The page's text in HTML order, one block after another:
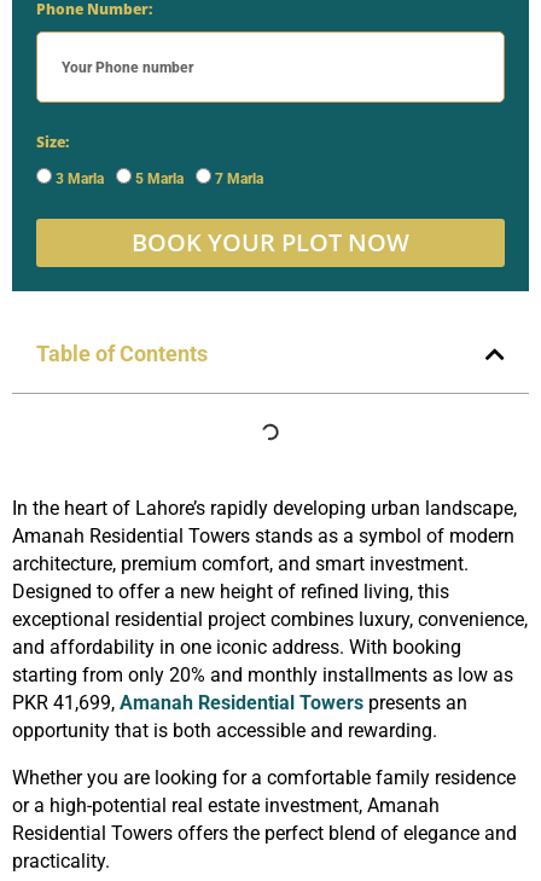
Phone Number:
Size:
3 Marla 5 Marla 7 Marla
BOOK YOUR PLOT NOW
Table of Contents
In the heart of Lahore’s rapidly developing urban landscape,
Amanah Residential Towers stands as a symbol of modern
architecture, premium comfort, and smart investment.
Designed to offer a new height of refined living, this
exceptional residential project combines luxury, convenience,
and affordability in one iconic address. With booking
starting from only 20% and monthly installments as low as
PKR 41,699, Amanah Residential Towers presents an
opportunity that is both accessible and rewarding.
Whether you are looking for a comfortable family residence
or a high-potential real estate investment, Amanah
Residential Towers offers the perfect blend of elegance and
practicality.